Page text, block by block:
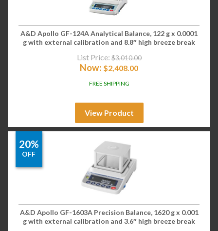
A&D Apollo GF-124A Analytical Balance, 122 g x 0.0001
g with external calibration and 8.8″ high breeze break
List Price: $3,010.00
Now: $2,408.00
FREE SHIPPING
View Product
20%
OFF
A&D Apollo GF-1603A Precision Balance, 1620 g x 0.001
g with external calibration and 3.6″ high breeze break